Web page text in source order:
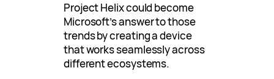
Project Helix could become
Microsoft’s answer to those
trends by creating a device
that works seamlessly across
different ecosystems.